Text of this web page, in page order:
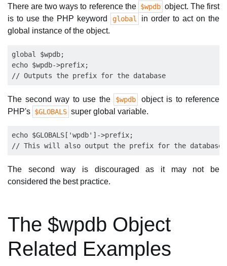
There are two ways to reference the $wpdb object. The first
is to use the PHP keyword
global
in order to act on the
global instance of the object.
global $wpdb;
echo $wpdb->prefix;
The second way to use the $wpdb
object is to reference
PHP's $GLOBALS super global variable.
echo $GLOBALS['wpdb']->prefix;
The second way is discouraged as it may not be
considered the best practice.
The $wpdb Object
Related Examples